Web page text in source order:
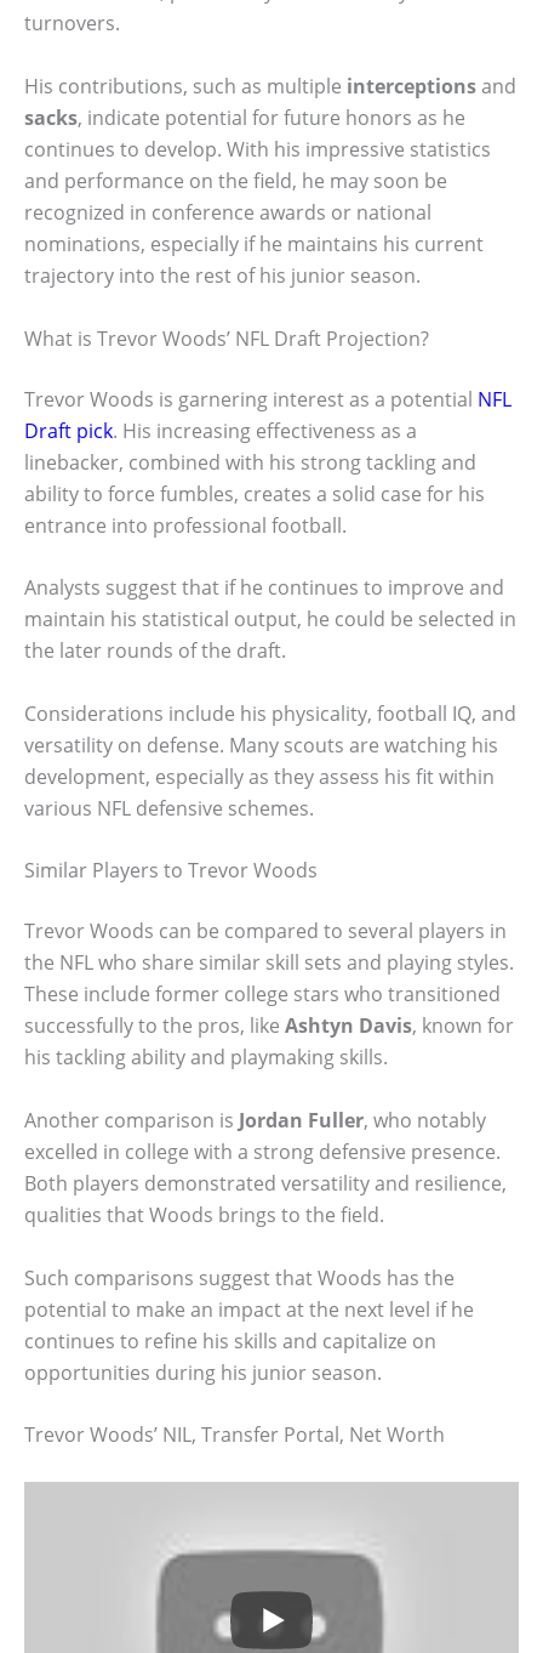
turnovers.
His contributions, such as multiple interceptionsand
sacks, indicate potential for future honors as he
continues to develop. With his impressive statistics
and performance on the field, he may soon be
recognized in conference awards or national
nominations, especially if he maintains his current
trajectory into the rest of his junior season.
What is Trevor Woods’ NFL Draft Projection?
Trevor Woods is garnering interest as a potential NFL
Draft pick. His increasing effectiveness as a
linebacker, combined with his strong tackling and
ability to force fumbles, creates a solid case for his
entrance into professional football.
Analysts suggest that if he continues to improve and
maintain his statistical output, he could be selected in
the later rounds of the draft.
Considerations include his physicality, football IQ, and
versatility on defense. Many scouts are watching his
development, especially as they assess his fit within
various NFL defensive schemes.
Similar Players to Trevor Woods
Trevor Woods can be compared to several players in
the NFL who share similar skill sets and playing styles.
These include former college stars who transitioned
successfully to the pros, like Ashtyn Davis, known for
his tackling ability and playmaking skills.
Another comparison is Jordan Fuller, who notably
excelled in college with a strong defensive presence.
Both players demonstrated versatility and resilience,
qualities that Woods brings to the field.
Such comparisons suggest that Woods has the
potential to make an impact at the next level if he
continues to refine his skills and capitalize on
opportunities during his junior season.
Trevor Woods’ NIL, Transfer Portal, Net Worth